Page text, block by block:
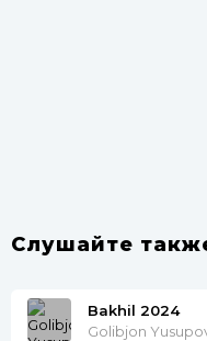
Слушайте
Bakhil 2024
Golibjon